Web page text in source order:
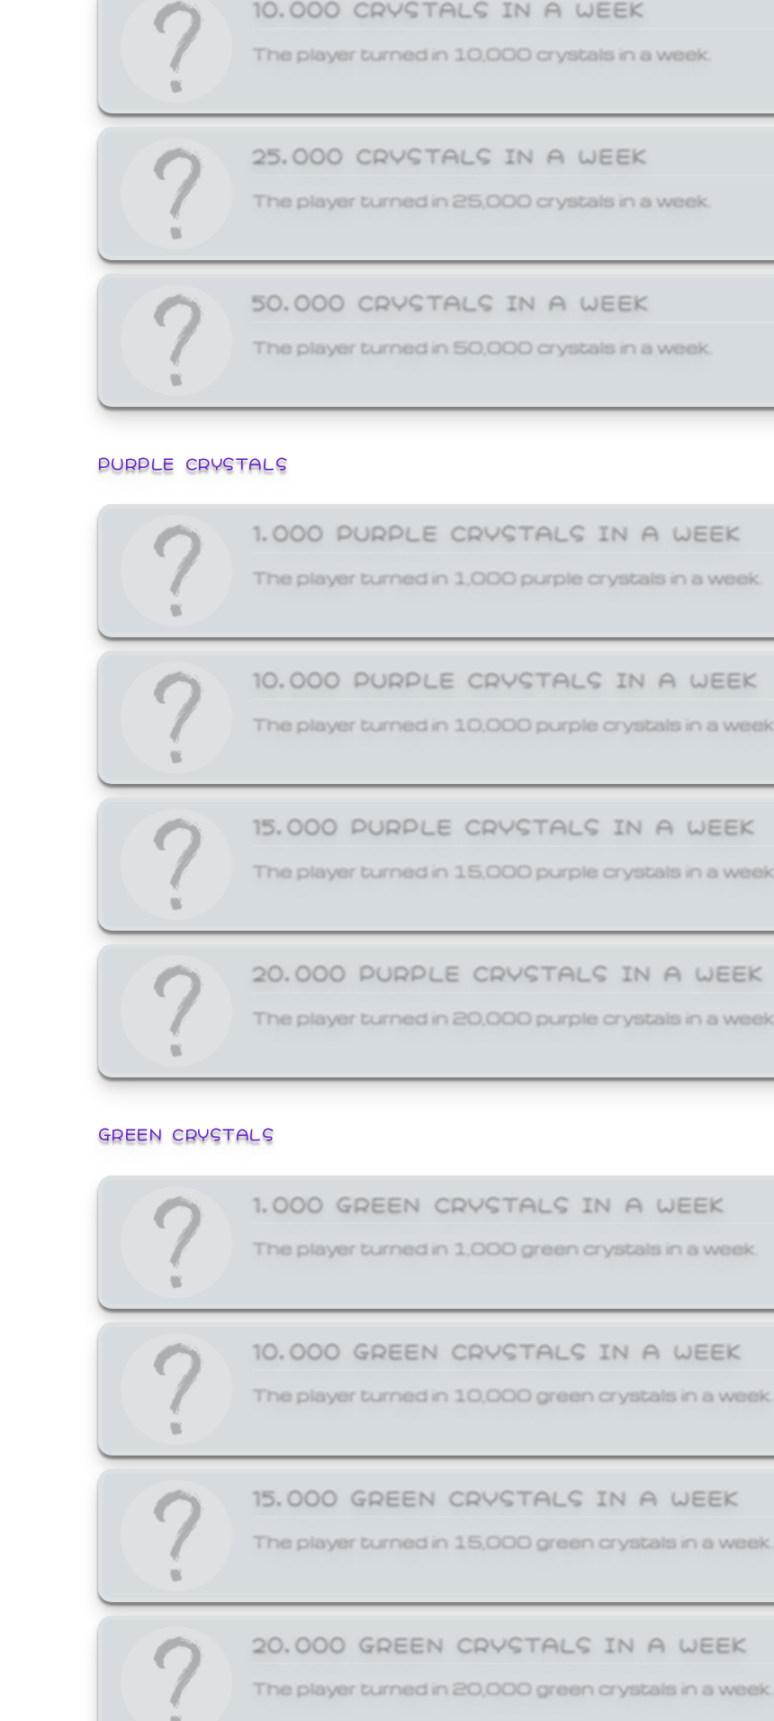
The player turned in 10,000 crystals in a week.
25,000 CRYSTALS IN A WEEK
The player turned in 25,000 crystals in a week.
50,000 CRYSTALS IN A WEEK
The player turned in 50,000 crystals in a week.
PURPLE CRYSTALS
1,000 PURPLE CRYSTALS IN A WEEK
The player turned in 1,000 purple crystals in a week.
10,000 PURPLE CRYSTALS IN A WEEK
The player turned in 10,000 purple crystals in a week.
15,000 PURPLE CRYSTALS IN A WEEK
The player turned in 15,000 purple crystals in a week.
20,000 PURPLE CRYSTALS IN A WEEK
The player turned in 20,000 purple crystals in a week.
GREEN CRYSTALS
1,000 GREEN CRYSTALS IN A WEEK
The player turned in 1,000 green crystals in a week.
10,000 GREEN CRYSTALS IN A WEEK
The player turned in 10,000 green crystals in a week.
15,000 GREEN CRYSTALS IN A WEEK
The player turned in 15,000 green crystals in a week.
20,000 GREEN CRYSTALS IN A WEEK
The player turned in 20,000 green crystals in a week.